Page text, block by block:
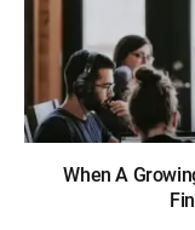
When A